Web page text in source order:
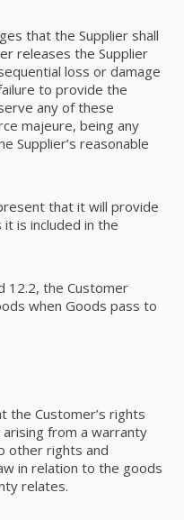
that the Supplier shall
releases the Supplier
loss or damage
to provide the
any of these
majeure, being any
Supplier’s reasonable
that it will provide
is included in the
12.2, the Customer
when Goods pass to
the Customer’s rights
from a warranty
other rights and
in relation to the goods
relates.